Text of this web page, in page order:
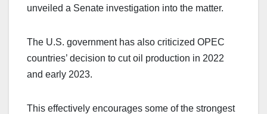
unveiled a Senate investigation into the matter.
The U.S. government has also criticized OPEC
countries’ decision to cut oil production in 2022
and early 2023.
This effectively encourages some of the strongest